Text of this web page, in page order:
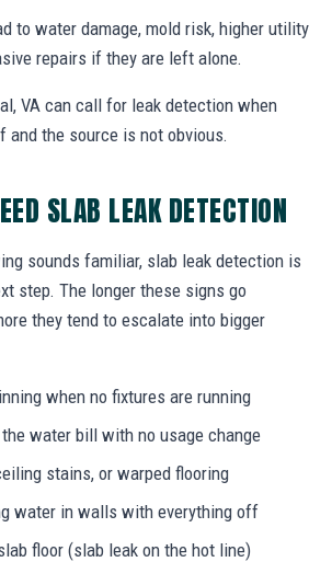
to water damage, mold risk, higher utility
repairs if they are left alone.
VA can call for leak detection when
and the source is not obvious.
SLAB LEAK DETECTION
sounds familiar, slab leak detection is
step. The longer these signs go
they tend to escalate into bigger
when no fixtures are running
water bill with no usage change
stains, or warped flooring
water in walls with everything off
floor (slab leak on the hot line)